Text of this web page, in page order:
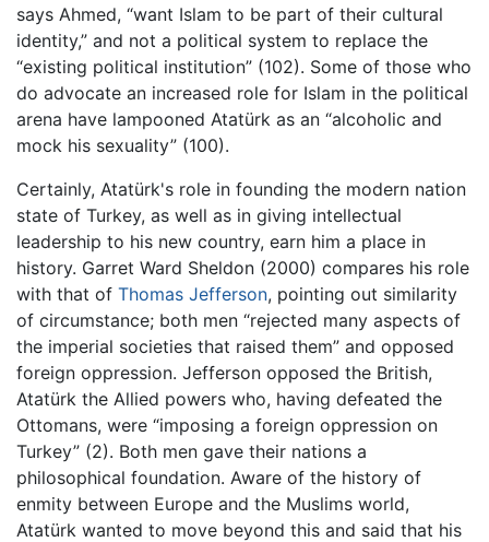
says Ahmed, “want Islam to be part of their cultural
identity,” and not a political system to replace the
“existing political institution” (102). Some of those who
do advocate an increased role for Islam in the political
arena have lampooned Atatürk as an “alcoholic and
mock his sexuality” (100).
Certainly, Atatürk's role in founding the modern nation
state of Turkey, as well as in giving intellectual
leadership to his new country, earn him a place in
history. Garret Ward Sheldon (2000) compares his role
with that of Thomas Jefferson, pointing out similarity
of circumstance; both men “rejected many aspects of
the imperial societies that raised them” and opposed
foreign oppression. Jefferson opposed the British,
Atatürk the Allied powers who, having defeated the
Ottomans, were “imposing a foreign oppression on
Turkey” (2). Both men gave their nations a
philosophical foundation. Aware of the history of
enmity between Europe and the Muslims world,
Atatürk wanted to move beyond this and said that his